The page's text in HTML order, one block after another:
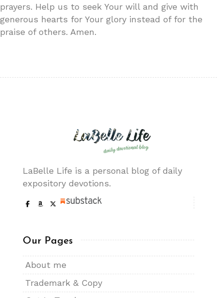
prayers. Help us to seek Your will and give with
generous hearts for Your glory instead of for the
praise of others. Amen.
LaBelle Life is a personal blog of daily
expository devotions.
Our Pages
About me
Trademark & Copy